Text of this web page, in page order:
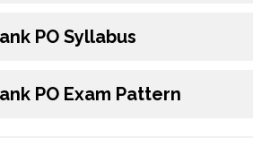
PO Syllabus
PO Exam Pattern